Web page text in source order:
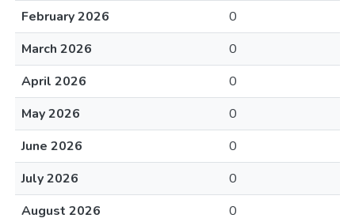
February 2026
0
March 2026
0
April 2026
0
May 2026
0
June 2026
0
July 2026
0
August 2026
0